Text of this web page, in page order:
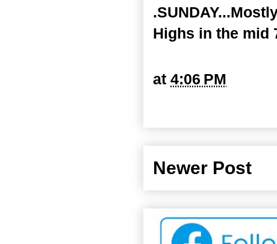
Highs in the mid
at 4:06 PM
Newer Post